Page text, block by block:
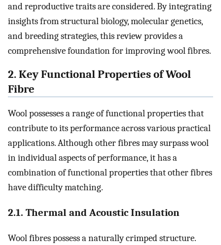
and reproductive traits are considered. By integrating
insights from structural biology, molecular genetics,
and breeding strategies, this review provides a
comprehensive foundation for improving wool fibres.
2. Key Functional Properties of Wool
Fibre
Wool possesses a range of functional properties that
contribute to its performance across various practical
applications. Although other fibres may surpass wool
in individual aspects of performance, it has a
combination of functional properties that other fibres
have difficulty matching.
2.1. Thermal and Acoustic Insulation
Wool fibres possess a naturally crimped structure.